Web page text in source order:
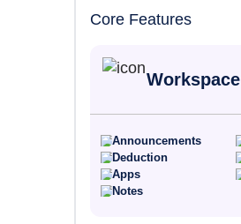
Core Features
Workspace
Announcements
Deduction
Apps
Notes